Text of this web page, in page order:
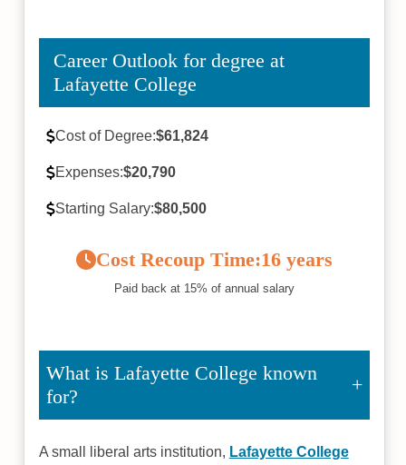
Career Outlook for degree at
Lafayette College
Cost of Degree:$61,824
Expenses:$20,790
Starting Salary:$80,500
Cost Recoup Time:16 years
Paid back at 15% of annual salary
What is Lafayette College known
for?
A small liberal arts institution, Lafayette College